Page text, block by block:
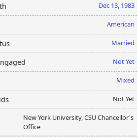
Dec 13, 1983
American
Married
Not Yet
Mixed
Not Yet
New York University, CSU Chancellor's
Office